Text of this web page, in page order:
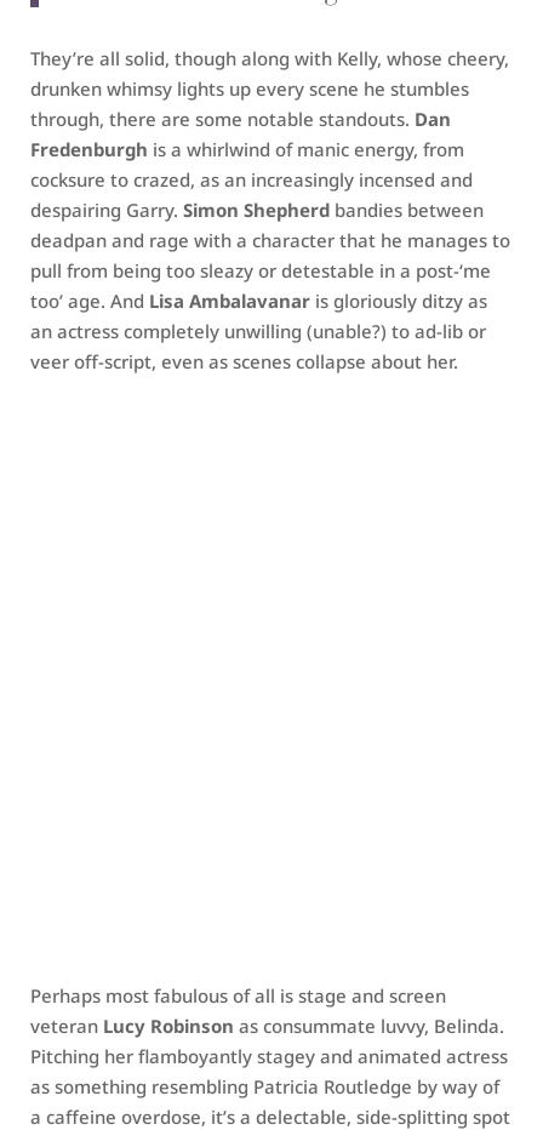
They’re all solid, though along with Kelly, whose cheery,
drunken whimsy lights up every scene he stumbles
through, there are some notable standouts. Dan
Fredenburgh is a whirlwind of manic energy, from
cocksure to crazed, as an increasingly incensed and
despairing Garry. Simon Shepherd bandies between
deadpan and rage with a character that he manages to
pull from being too sleazy or detestable in a post-‘me
too’ age. And Lisa Ambalavanar is gloriously ditzy as
an actress completely unwilling (unable?) to ad-lib or
veer off-script, even as scenes collapse about her.
Perhaps most fabulous of all is stage and screen
veteran Lucy Robinson as consummate luvvy, Belinda.
Pitching her flamboyantly stagey and animated actress
as something resembling Patricia Routledge by way of
a caffeine overdose, it’s a delectable, side-splitting spot